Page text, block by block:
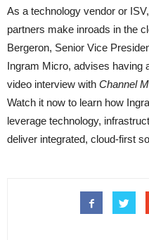
As a technology vendor or
partners make inroads in the
Bergeron, Senior Vice
Ingram Micro, advises having
video interview with Channel
Watch it now to learn how
leverage technology,
deliver integrated, cloud-first